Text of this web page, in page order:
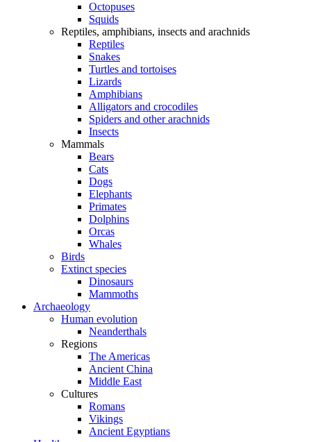
Octopuses
Squids
Reptiles, amphibians, insects and arachnids
Reptiles
Snakes
Turtles and tortoises
Lizards
Amphibians
Alligators and crocodiles
Spiders and other arachnids
Insects
Mammals
Bears
Cats
Dogs
Elephants
Primates
Dolphins
Orcas
Whales
Birds
Extinct species
Dinosaurs
Mammoths
Archaeology
Human evolution
Neanderthals
Regions
The Americas
Ancient China
Middle East
Cultures
Romans
Vikings
Ancient Egyptians